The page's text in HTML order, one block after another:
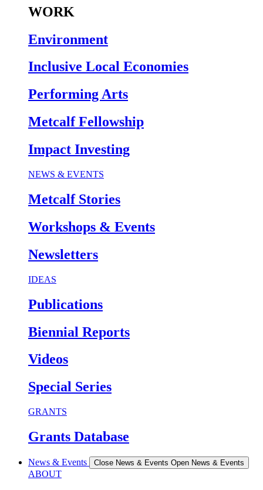
WORK
Environment
Inclusive Local Economies
Performing Arts
Metcalf Fellowship
Impact Investing
NEWS & EVENTS
Metcalf Stories
Workshops & Events
Newsletters
IDEAS
Publications
Biennial Reports
Videos
Special Series
GRANTS
Grants Database
News & Events Close News & Events Open News & Events
ABOUT